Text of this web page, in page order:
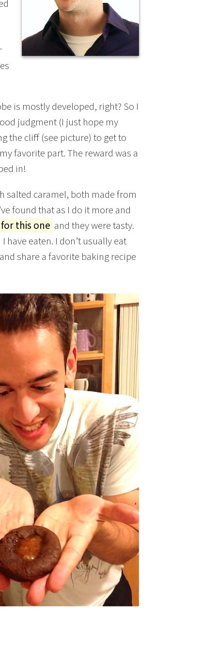
is mostly developed, right? So I
judgment (I just hope my
the cliff (see picture) to get to
favorite part. The reward was a
in!
salted caramel, both made from
found that as I do it more and
this one and they were tasty.
eaten. I don’t usually eat
share a favorite baking recipe